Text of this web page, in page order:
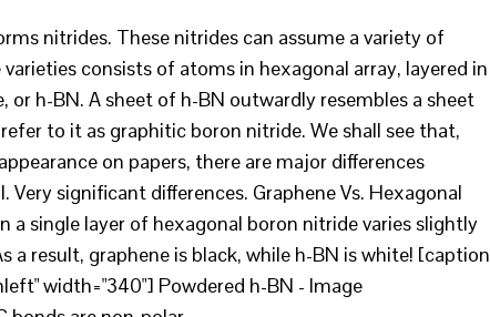
nitrides. These nitrides can assume a variety of
consists of atoms in hexagonal array, layered in
or h-BN. A sheet of h-BN outwardly resembles a sheet
to it as graphitic boron nitride. We shall see that,
on papers, there are major differences
Very significant differences. Graphene Vs. Hexagonal
single layer of hexagonal boron nitride varies slightly
a result, graphene is black, while h-BN is white! [caption
width="340"] Powdered h-BN - Image